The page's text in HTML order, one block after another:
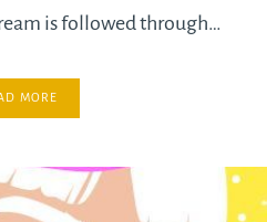
is followed through…
MORE